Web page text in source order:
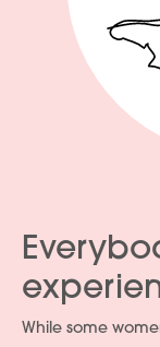
While some